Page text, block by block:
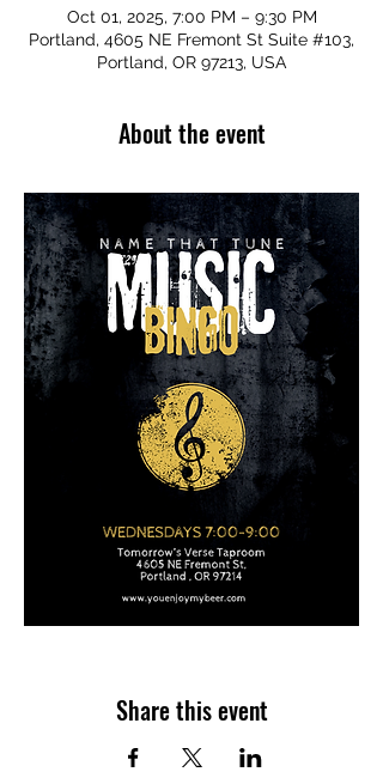
Oct 01, 2025, 7:00 PM – 9:30 PM
Portland, 4605 NE Fremont St Suite #103,
Portland, OR 97213, USA
About the event
Share this event